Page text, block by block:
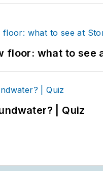
floor: what to see
| Quiz